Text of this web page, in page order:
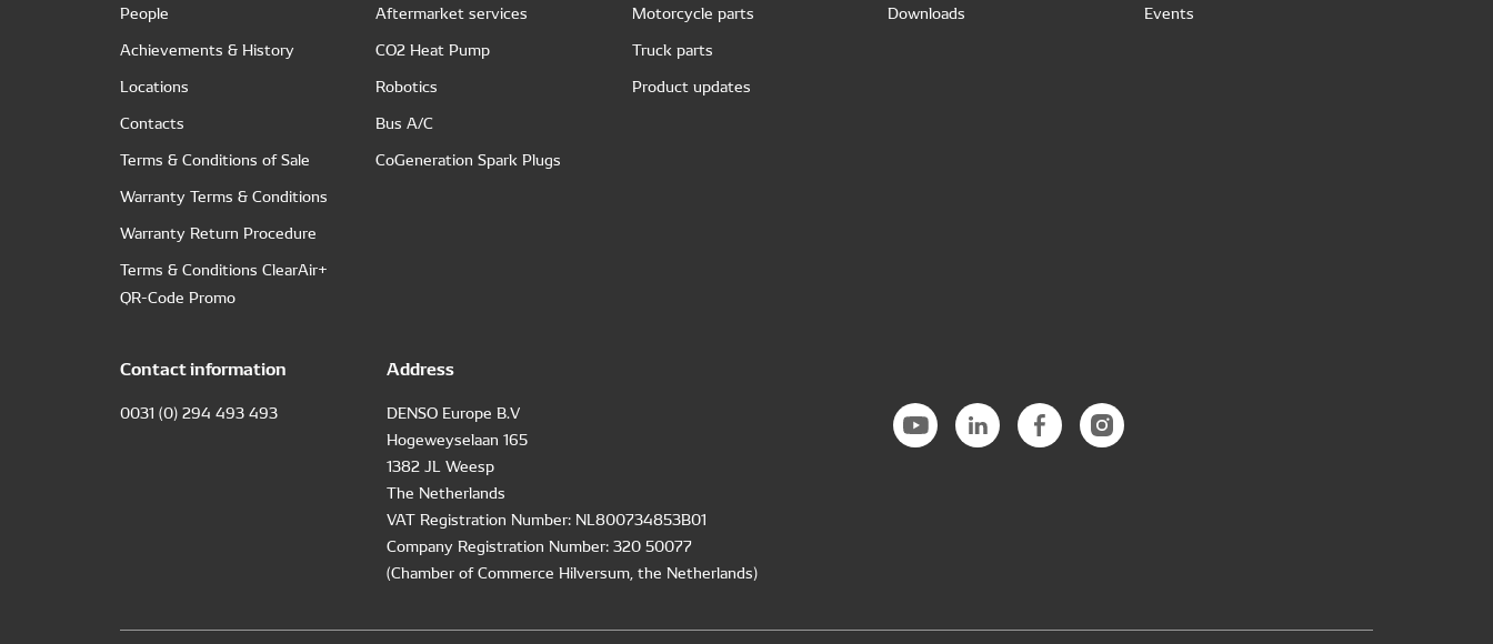
People
Achievements & History
Locations
Contacts
Terms & Conditions of Sale
Warranty Terms & Conditions
Warranty Return Procedure
Terms & Conditions ClearAir+
QR-Code Promo
Aftermarket services
CO2 Heat Pump
Robotics
Bus A/C
CoGeneration Spark Plugs
Motorcycle parts
Truck parts
Product updates
Downloads
Events
Contact information
0031 (0) 294 493 493
Address
DENSO Europe B.V
Hogeweyselaan 165
1382 JL Weesp
The Netherlands
VAT Registration Number: NL800734853B01
Company Registration Number: 320 50077
(Chamber of Commerce Hilversum, the Netherlands)